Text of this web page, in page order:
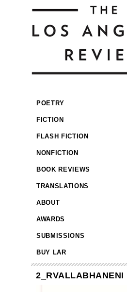
POETRY
FICTION
FLASH FICTION
NONFICTION
BOOK REVIEWS
TRANSLATIONS
ABOUT
AWARDS
SUBMISSIONS
BUY LAR
2_RVALLABHANENI